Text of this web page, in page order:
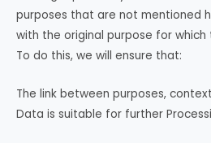
purposes that are not mentioned
with the original purpose for
To do this, we will ensure that:
The link between purposes,
Data is suitable for further